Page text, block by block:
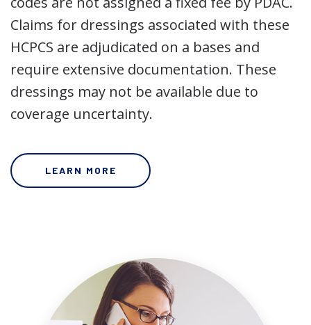
Claims for dressings associated with these
HCPCS are adjudicated on a bases and
require extensive documentation. These
dressings may not be available due to
coverage uncertainty.
LEARN MORE